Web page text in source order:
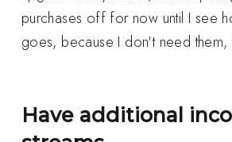
purchases off for now until I see
goes, because I don't need them,
Have additional